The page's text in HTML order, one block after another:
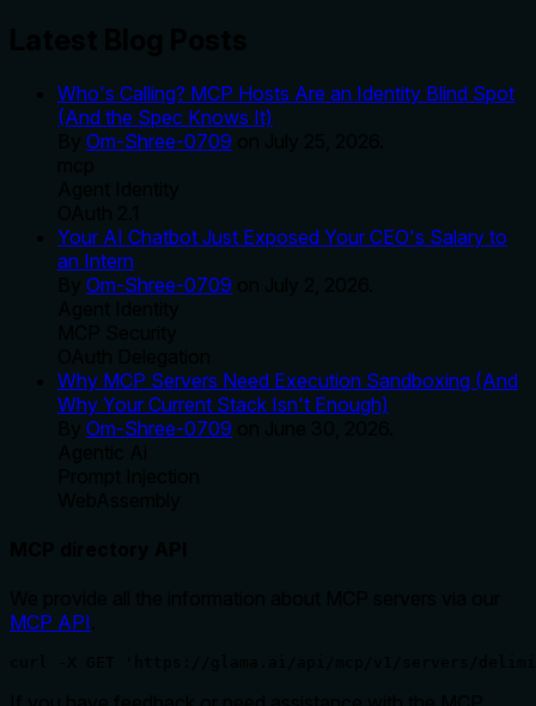
Who's Calling? MCP Hosts Are an Identity Blind Spot
(And the Spec Knows It)
Om-Shree-0709
Your AI Chatbot Just Exposed Your CEO's Salary to
an Intern
Om-Shree-0709
Why MCP Servers Need Execution Sandboxing (And
Why Your Current Stack Isn't Enough)
Om-Shree-0709
MCP API